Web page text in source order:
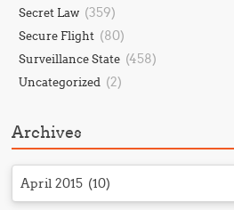
Secret Law (359)
Secure Flight (80)
Surveillance State (458)
Uncategorized (2)
Archives
April 2015 (10)